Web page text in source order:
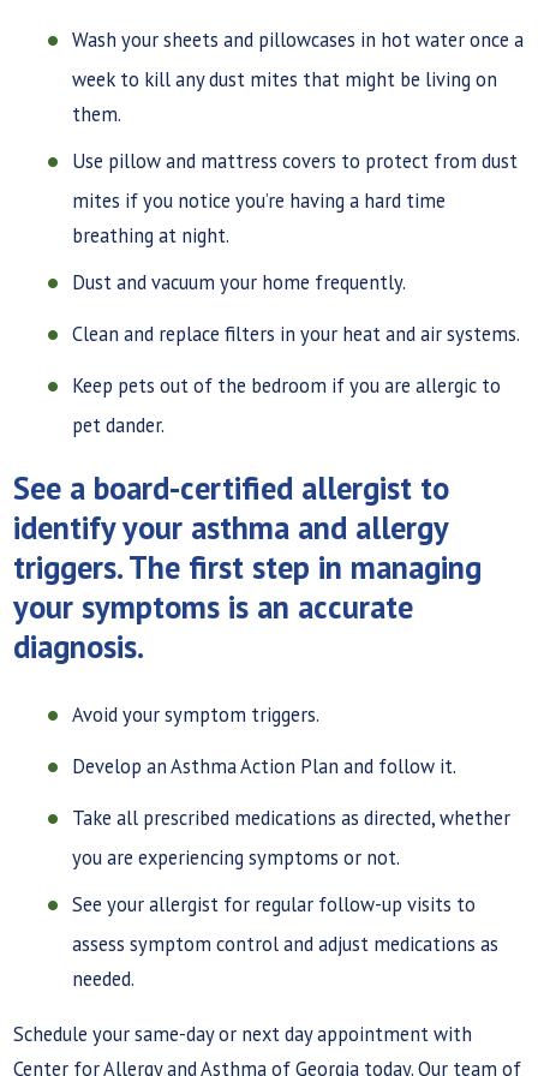
Wash your sheets and pillowcases in hot water once a
week to kill any dust mites that might be living on
them.
Use pillow and mattress covers to protect from dust
mites if you notice you’re having a hard time
breathing at night.
Dust and vacuum your home frequently.
Clean and replace filters in your heat and air systems.
Keep pets out of the bedroom if you are allergic to
pet dander.
See a board-certified allergist to
identify your asthma and allergy
triggers. The first step in managing
your symptoms is an accurate
diagnosis.
Avoid your symptom triggers.
Develop an Asthma Action Plan and follow it.
Take all prescribed medications as directed, whether
you are experiencing symptoms or not.
See your allergist for regular follow-up visits to
assess symptom control and adjust medications as
needed.
Schedule your same-day or next day appointment with
Center for Allergy and Asthma of Georgia today. Our team of